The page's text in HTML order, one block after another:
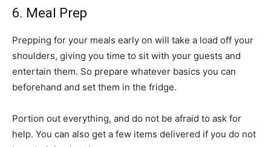
6. Meal Prep
Prepping for your meals early on will take a load off your
shoulders, giving you time to sit with your guests and
entertain them. So prepare whatever basics you can
beforehand and set them in the fridge.
Portion out everything, and do not be afraid to ask for
help. You can also get a few items delivered if you do not